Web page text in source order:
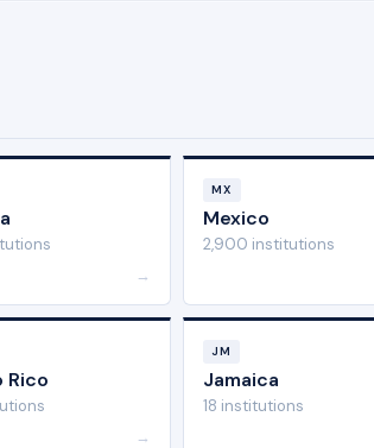
→
MX
Mexico
2,900 institutions
Rico
→
JM
Jamaica
18 institutions